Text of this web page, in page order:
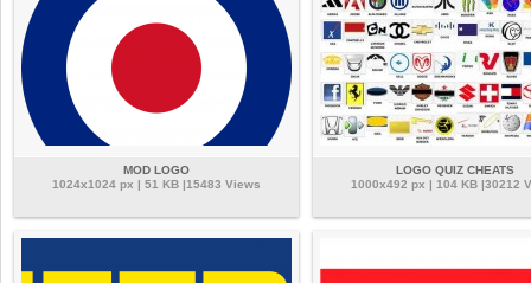
MOD LOGO
1024x1024 px | 51 KB |15483 Views
LOGO QUIZ CHEATS
1000x492 px | 104 KB |30212